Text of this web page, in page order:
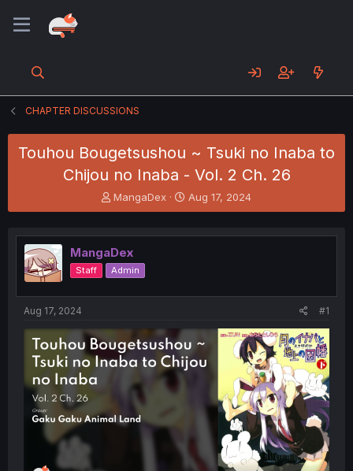
CHAPTER DISCUSSIONS
Touhou Bougetsushou ~ Tsuki no Inaba to
Chijou no Inaba - Vol. 2 Ch. 26
T
h
e
a
d
s
t
e
r
MangaDex
S
t
r
t
Aug 17, 2024
MangaDex
Staff Admin
Aug 17, 2024 #1